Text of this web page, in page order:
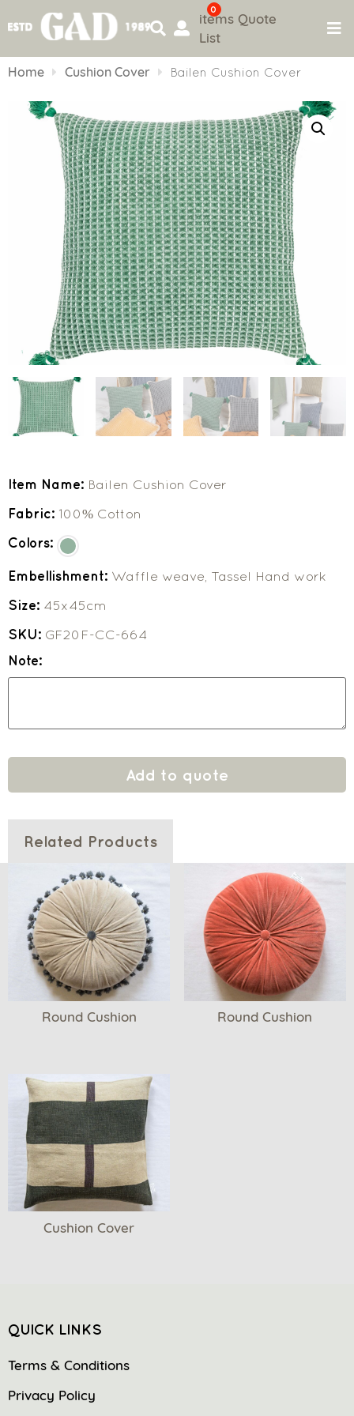
to
0
items Quote
List
Home Cushion Cover Bailen Cushion Cover
Item Name: Bailen Cushion Cover
Fabric: 100% Cotton
Colors:
Embellishment: Waffle weave, Tassel Hand work
Size: 45x45cm
SKU: GF20F-CC-664
Note:
Add to quote
Related Products
Round Cushion Round Cushion
Cushion Cover
QUICK LINKS
Terms & Conditions
Privacy Policy